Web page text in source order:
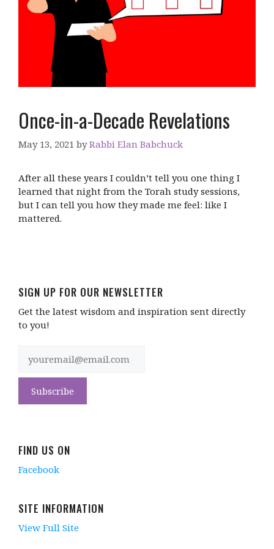
Once-in-a-Decade Revelations
May 13, 2021 byRabbi Elan Babchuck
After all these years I couldn’t tell you one thing I
learned that night from the Torah study sessions,
but I can tell you how they made me feel: like I
mattered.
SIGN UP FOR OUR NEWSLETTER
Get the latest wisdom and inspiration sent directly
to you!
FIND US ON
Facebook
SITE INFORMATION
View Full Site